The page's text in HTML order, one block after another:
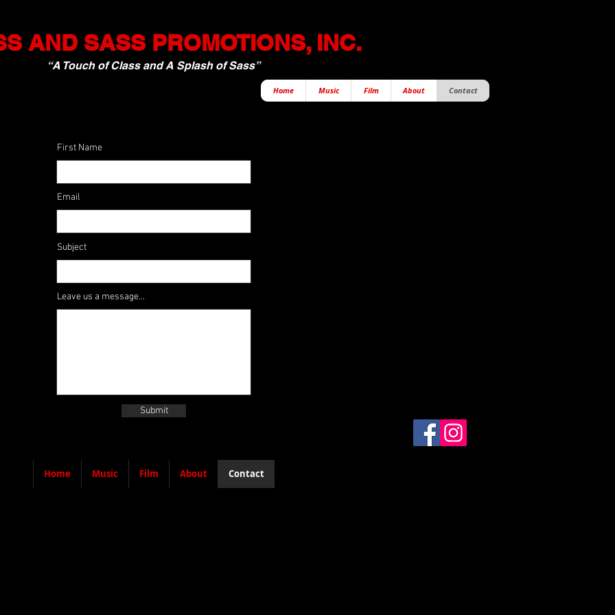
AND SASS PROMOTIONS, INC.
“A Touch of Class and A Splash of Sass”
Home Music Film About Contact
First Name
Email
Subject
Leave us a message...
Submit
Home Music Film About Contact